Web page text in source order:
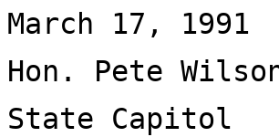
March 17, 1991
Hon. Pete
State Capitol